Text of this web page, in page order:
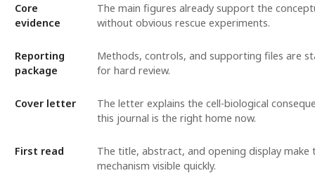
Core
evidence
The main figures already support the
without obvious rescue experiments.
Reporting
package
Methods, controls, and supporting files are
for hard review.
Cover letter
The letter explains the cell-biological
this journal is the right home now.
First read
The title, abstract, and opening display make
mechanism visible quickly.